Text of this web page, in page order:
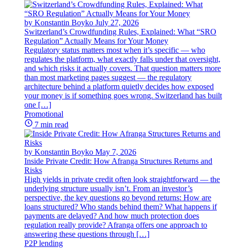
by Konstantin Boyko July 27, 2026
Switzerland’s Crowdfunding Rules, Explained: What “SRO
Regulation” Actually Means for Your Money
Regulatory status matters most when it’s specific — who
regulates the platform, what exactly falls under that oversight,
and which risks it actually covers. That question matters more
than most marketing pages suggest — the regulatory
architecture behind a platform quietly decides how exposed
your money is if something goes wrong. Switzerland has built
one […]
Promotional
7 min read
by Konstantin Boyko May 7, 2026
Inside Private Credit: How Afranga Structures Returns and
Risks
High yields in private credit often look straightforward — the
underlying structure usually isn’t. From an investor’s
perspective, the key questions go beyond returns: How are
loans structured? Who stands behind them? What happens if
payments are delayed? And how much protection does
regulation really provide? Afranga offers one approach to
answering these questions through […]
P2P lending